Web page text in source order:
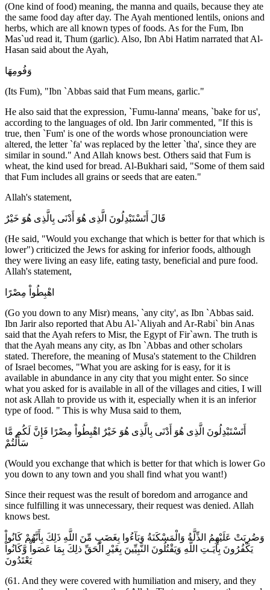
(One kind of food) meaning, the manna and quails, because they ate
the same food day after day. The Ayah mentioned lentils, onions and
herbs, which are all known types of foods. As for the Fum, Ibn
Mas`ud read it, Thum (garlic). Also, Ibn Abi Hatim narrated that Al-
Hasan said about the Ayah,
وَفُومِهَا
(Its Fum), "Ibn `Abbas said that Fum means, garlic."
He also said that the expression, `Fumu-lanna' means, `bake for us',
according to the languages of old. Ibn Jarir commented, "If this is
true, then `Fum' is one of the words whose pronounciation were
altered, the letter `fa' was replaced by the letter `tha', since they are
similar in sound." And Allah knows best. Others said that Fum is
wheat, the kind used for bread. Al-Bukhari said, "Some of them said
that Fum includes all grains or seeds that are eaten."
Allah's statement,
قَالَ أَتَسْتَبْدِلُونَ الَّذِى هُوَ أَدْنَى بِالَّذِى هُوَ خَيْرٌ
(He said, "Would you exchange that which is better for that which is
lower") criticized the Jews for asking for inferior foods, although
they were living an easy life, eating tasty, beneficial and pure food.
Allah's statement,
اهْبِطُواْ مِصْرًا
(Go you down to any Misr) means, `any city', as Ibn `Abbas said.
Ibn Jarir also reported that Abu Al-`Aliyah and Ar-Rabi` bin Anas
said that the Ayah refers to Misr, the Egypt of Fir`awn. The truth is
that the Ayah means any city, as Ibn `Abbas and other scholars
stated. Therefore, the meaning of Musa's statement to the Children
of Israel becomes, "What you are asking for is easy, for it is
available in abundance in any city that you might enter. So since
what you asked for is available in all of the villages and cities, I will
not ask Allah to provide us with it, especially when it is an inferior
type of food. " This is why Musa said to them,
أَتَسْتَبْدِلُونَ الَّذِى هُوَ أَدْنَى بِالَّذِى هُوَ خَيْرٌ اهْبِطُواْ مِصْرًا فَإِنَّ لَكُم مَّا
سَأَلْتُمْ
(Would you exchange that which is better for that which is lower Go
you down to any town and you shall find what you want!)
Since their request was the result of boredom and arrogance and
since fulfilling it was unnecessary, their request was denied. Allah
knows best.
وَضُرِبَتْ عَلَيْهِمُ الذِّلَّةُ وَالْمَسْكَنَةُ وَبَآءُوا بِغَضَبٍ مِّنَ اللَّهِ ذَلِكَ بِأَنَّهُمْ كَانُواْ
يَكْفُرُونَ بِآيَـتِ اللَّهِ وَيَقْتُلُونَ النَّبِيِّينَ بِغَيْرِ الْحَقِّ ذلِكَ بِمَا عَصَواْ وَّكَانُواْ
يَعْتَدُونَ
(61. And they were covered with humiliation and misery, and they